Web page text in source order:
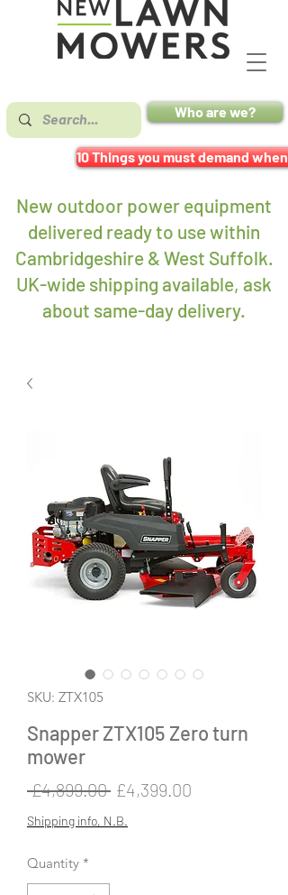
New outdoor power equipment
delivered ready to use within
Cambridgeshire & West Suffolk.
UK-wide shipping available, ask
about same-day delivery.
Who are we?
10 Things you must demand when
SKU: ZTX105
Snapper ZTX105 Zero turn
mower
£4,899.00 Regular
Price
£4,399.00
Shipping info, N.B.
Quantity *